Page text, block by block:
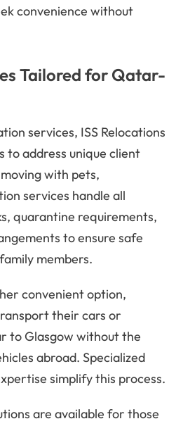
convenience without
Tailored for Qatar-
services, ISS Relocations
to address unique client
with pets,
services handle all
quarantine requirements,
to ensure safe
members.
convenient option,
their cars or
to Glasgow without the
abroad. Specialized
simplify this process.
are available for those